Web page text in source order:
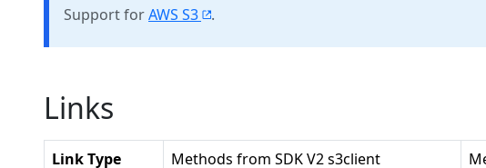
Support forAWS S3 .
Links
Link Type Methods from SDK V2 s3client